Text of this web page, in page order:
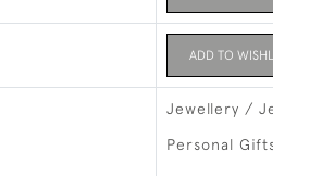
ADD TO WISHLIST
Jewellery / Jewelry
Personal Gifts